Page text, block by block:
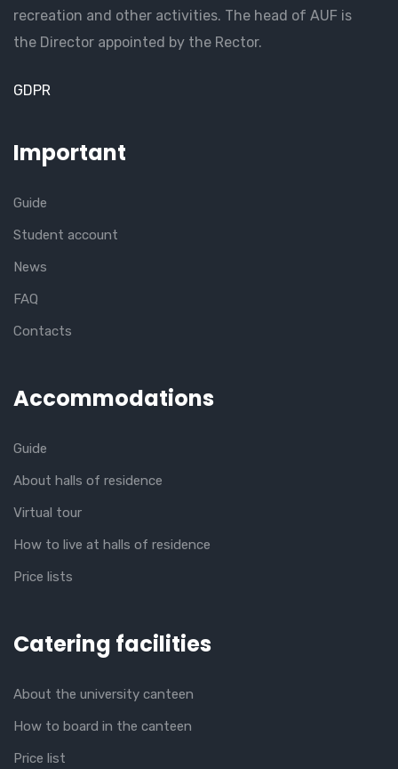
recreation and other activities. The head of AUF is
the Director appointed by the Rector.
GDPR
Important
Guide
Student account
News
FAQ
Contacts
Accommodations
Guide
About halls of residence
Virtual tour
How to live at halls of residence
Price lists
Catering facilities
About the university canteen
How to board in the canteen
Price list